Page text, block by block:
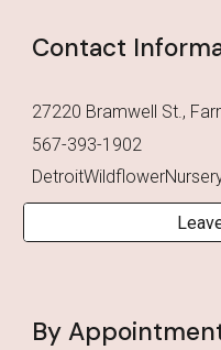
Contact
27220 Bramwell St.,
567-393-1902
By